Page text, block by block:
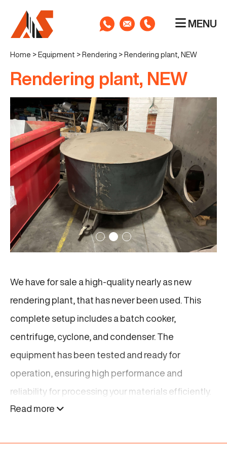
MENU
Home > Equipment > Rendering > Rendering plant, NEW
Rendering plant, NEW
We have for sale a high-quality nearly as new
rendering plant, that has never been used. This
complete setup includes a batch cooker,
centrifuge, cyclone, and condenser. The
equipment has been tested and ready for
operation, ensuring high performance and
reliability for processing your materials efficiently.
Read more